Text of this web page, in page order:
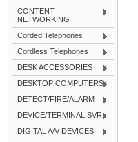
CONTENT
NETWORKING
Corded Telephones
Cordless Telephones
DESK ACCESSORIES
DESKTOP COMPUTERS
DETECT/FIRE/ALARM
DEVICE/TERMINAL SVR
DIGITAL A/V DEVICES